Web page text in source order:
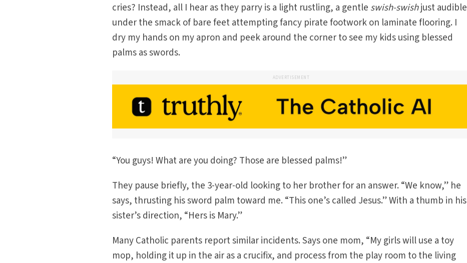
cries? Instead, all I hear as they parry is a light rustling, a gentle swish-swishjust audible
under the smack of bare feet attempting fancy pirate footwork on laminate flooring. I
dry my hands on my apron and peek around the corner to see my kids using blessed
palms as swords.
ADVERTISEMENT
“You guys! What are you doing? Those are blessed palms!”
They pause briefly, the 3-year-old looking to her brother for an answer. “We know,” he
says, thrusting his sword palm toward me. “This one’s called Jesus.” With a thumb in his
sister’s direction, “Hers is Mary.”
Many Catholic parents report similar incidents. Says one mom, “My girls will use a toy
mop, holding it up in the air as a crucifix, and process from the play room to the living